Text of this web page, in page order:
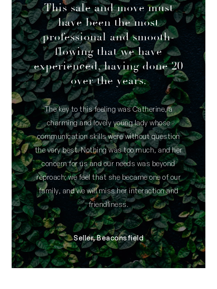
This sale and move must
have been the most
professional and smooth-
flowing that we have
experienced, having done 20
over the years.
The key to this feeling was Catherine, a
charming and lovely young lady whose
communication skills were without question
the very best. Nothing was too much, and her
concern for us and our needs was beyond
reproach; we feel that she became one of our
family, and we will miss her interaction and
friendliness.
Seller, Beaconsfield